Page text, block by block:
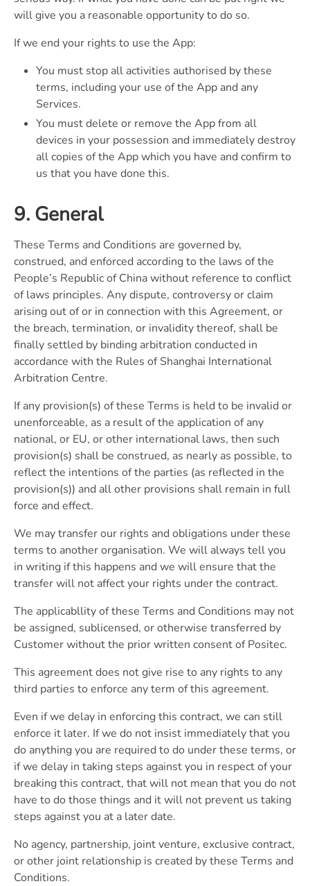
will give you a reasonable opportunity to do so.
If we end your rights to use the App:
You must stop all activities authorised by these
terms, including your use of the App and any
Services.
You must delete or remove the App from all
devices in your possession and immediately destroy
all copies of the App which you have and confirm to
us that you have done this.
9. General
These Terms and Conditions are governed by,
construed, and enforced according to the laws of the
People’s Republic of China without reference to conflict
of laws principles. Any dispute, controversy or claim
arising out of or in connection with this Agreement, or
the breach, termination, or invalidity thereof, shall be
finally settled by binding arbitration conducted in
accordance with the Rules of Shanghai International
Arbitration Centre.
If any provision(s) of these Terms is held to be invalid or
unenforceable, as a result of the application of any
national, or EU, or other international laws, then such
provision(s) shall be construed, as nearly as possible, to
reflect the intentions of the parties (as reflected in the
provision(s)) and all other provisions shall remain in full
force and effect.
We may transfer our rights and obligations under these
terms to another organisation. We will always tell you
in writing if this happens and we will ensure that the
transfer will not affect your rights under the contract.
The applicabllity of these Terms and Conditions may not
be assigned, sublicensed, or otherwise transferred by
Customer without the prior written consent of Positec.
This agreement does not give rise to any rights to any
third parties to enforce any term of this agreement.
Even if we delay in enforcing this contract, we can still
enforce it later. If we do not insist immediately that you
do anything you are required to do under these terms, or
if we delay in taking steps against you in respect of your
breaking this contract, that will not mean that you do not
have to do those things and it will not prevent us taking
steps against you at a later date.
No agency, partnership, joint venture, exclusive contract,
or other joint relationship is created by these Terms and
Conditions.